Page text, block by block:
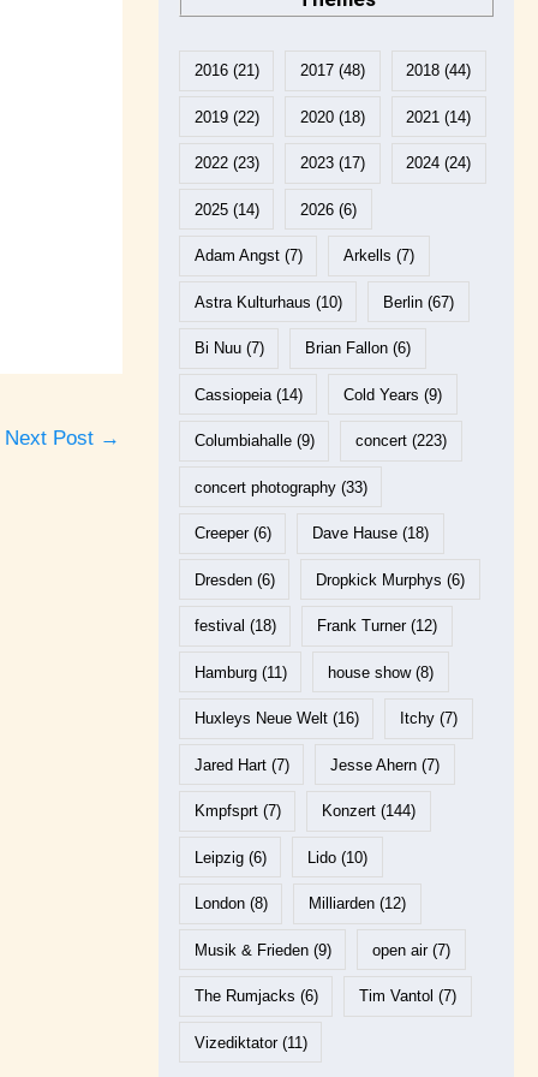
Next Post →
2016(21) 2017 (48) 2018 (44)
2019(22) 2020 (18) 2021 (14)
2022(23) 2023 (17) 2024 (24)
2025(14) 2026 (6)
Adam Angst(7) Arkells (7)
Astra Kulturhaus (10) Berlin (67)
Bi Nuu(7) Brian Fallon (6)
Cassiopeia(14) Cold Years (9)
Columbiahalle(9) concert (223)
concert photography(33)
Creeper(6) Dave Hause (18)
Dresden(6) Dropkick Murphys (6)
festival (18) Frank Turner(12)
Hamburg(11) house show(8)
Huxleys Neue Welt(16) Itchy (7)
Jared Hart(7) Jesse Ahern (7)
Kmpfsprt(7) Konzert (144)
Leipzig(6) Lido (10)
London(8) Milliarden (12)
Musik & Frieden(9) open air(7)
The Rumjacks (6) Tim Vantol (7)
Vizediktator(11)